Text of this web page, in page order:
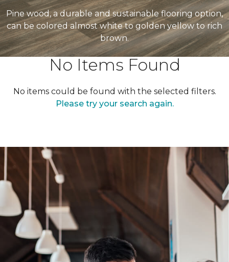
Pine wood, a durable and sustainable flooring option,
can be colored almost white to golden yellow to rich
brown.
No Items Found
No items could be found with the selected filters.
Please try your search again.